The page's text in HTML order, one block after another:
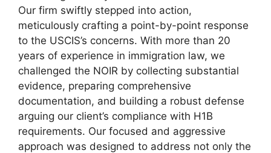
Our firm swiftly stepped into action,
meticulously crafting a point-by-point response
to the USCIS’s concerns. With more than 20
years of experience in immigration law, we
challenged the NOIR by collecting substantial
evidence, preparing comprehensive
documentation, and building a robust defense
arguing our client’s compliance with H1B
requirements. Our focused and aggressive
approach was designed to address not only the